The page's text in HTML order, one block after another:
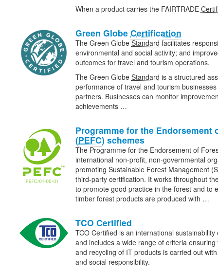
When a product carries the FAIRTRADE
Green Globe Certification
The Green Globe Standard facilitates
environmental and social activity; and
outcomes for travel and tourism operations.
The Green Globe Standard is a structured
performance of travel and tourism
partners. Businesses can monitor
achievements …
Programme for the Endorsement
(PEFC) schemes
The Programme for the Endorsement of
international non-profit, non-governmental
promoting Sustainable Forest Management
third-party certification. It works throughout
to promote good practice in the forest and to
timber forest products are produced with …
TCO Certified
TCO Certified is an international
and includes a wide range of criteria
and recycling of IT products is carried out
and social responsibility.